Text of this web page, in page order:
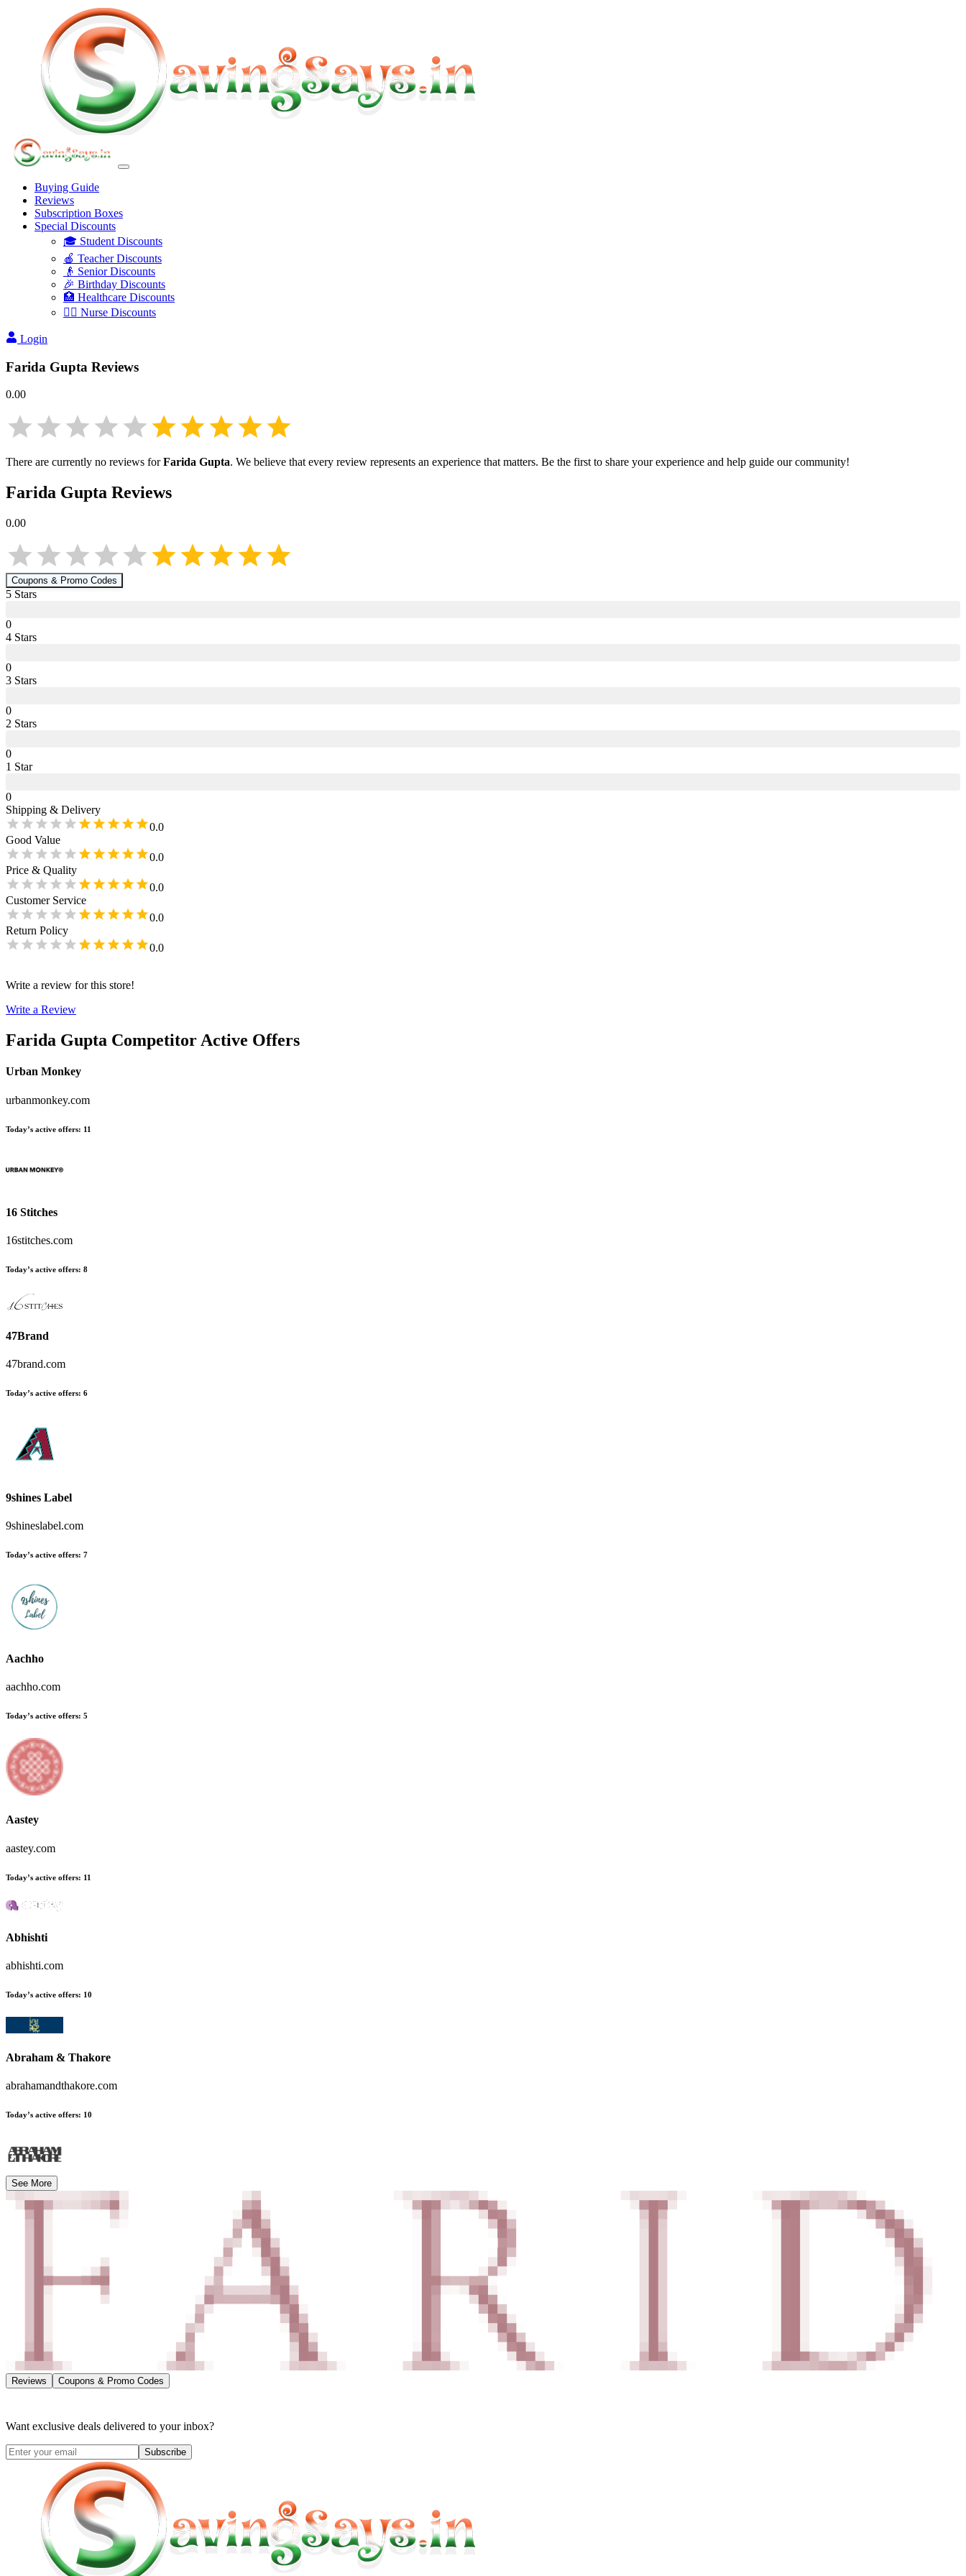
Buying Guide
Reviews
Subscription Boxes
Special Discounts
🎓 Student Discounts
🍎 Teacher Discounts
👴 Senior Discounts
🎉 Birthday Discounts
🏥 Healthcare Discounts
👩‍⚕️ Nurse Discounts
Login
Farida Gupta Reviews
0.00
There are currently no reviews forFarida Gupta. We believe that every review represents an experience that matters. Be the first to share your experience and help guide our community!
Farida Gupta Reviews
0.00
Coupons & Promo Codes
5 Stars
0
4 Stars
0
3 Stars
0
2 Stars
0
1 Star
0
Shipping & Delivery
0.0
Good Value
0.0
Price & Quality
0.0
Customer Service
0.0
Return Policy
0.0
Write a review for this store!
Write a Review
Farida Gupta Competitor Active Offers
Urban Monkey
urbanmonkey.com
Today’s active offers: 11
16 Stitches
16stitches.com
Today’s active offers: 8
47Brand
47brand.com
Today’s active offers: 6
9shines Label
9shineslabel.com
Today’s active offers: 7
Aachho
aachho.com
Today’s active offers: 5
Aastey
aastey.com
Today’s active offers: 11
Abhishti
abhishti.com
Today’s active offers: 10
Abraham & Thakore
abrahamandthakore.com
Today’s active offers: 10
See More
Reviews Coupons & Promo Codes
Want exclusive deals delivered to your inbox?
Subscribe